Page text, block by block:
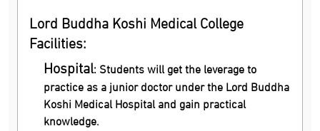
Lord Buddha Koshi Medical College
Facilities:
Hospital: Students will get the leverage to
practice as a junior doctor under the Lord Buddha
Koshi Medical Hospital and gain practical
knowledge.